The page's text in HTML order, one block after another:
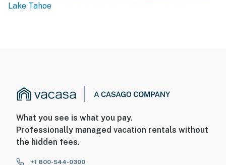
Lake Tahoe
What you see is what you pay.
Professionally managed vacation rentals without
the hidden fees.
+1 800-544-0300